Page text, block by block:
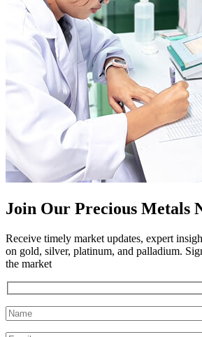
Join Our Precious Metals
Receive timely market updates, expert
on gold, silver, platinum, and palladium.
the market